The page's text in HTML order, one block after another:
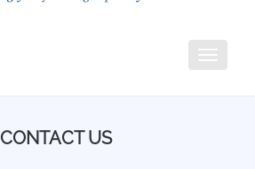
Toggle
CONTACT US